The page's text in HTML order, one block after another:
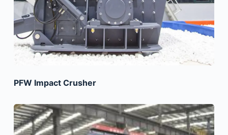
PFW Impact Crusher